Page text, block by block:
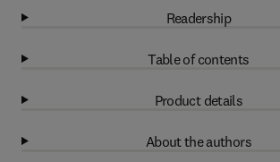
Readership
Table of contents
Product details
About the authors